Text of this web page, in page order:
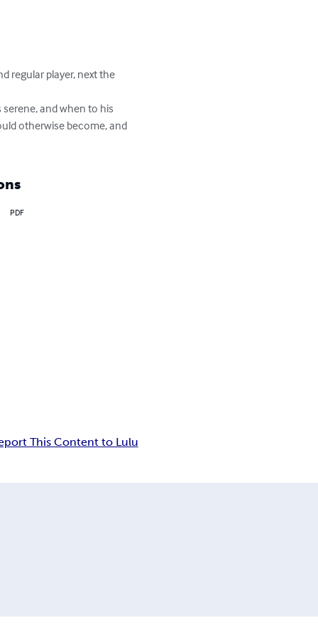
regular player, next the
serene, and when to his
otherwise become, and
PDF
This Content to Lulu